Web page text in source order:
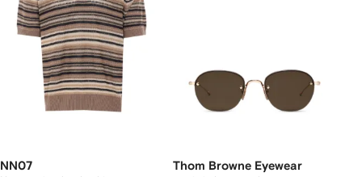
NN07 Thom Browne Eyewear